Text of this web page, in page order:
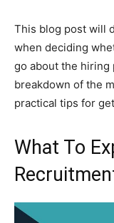
This blog post will
when deciding
go about the hiring
breakdown of the
practical tips for
What To